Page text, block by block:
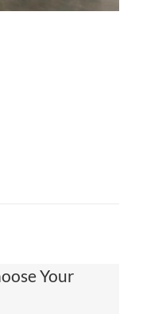
Your